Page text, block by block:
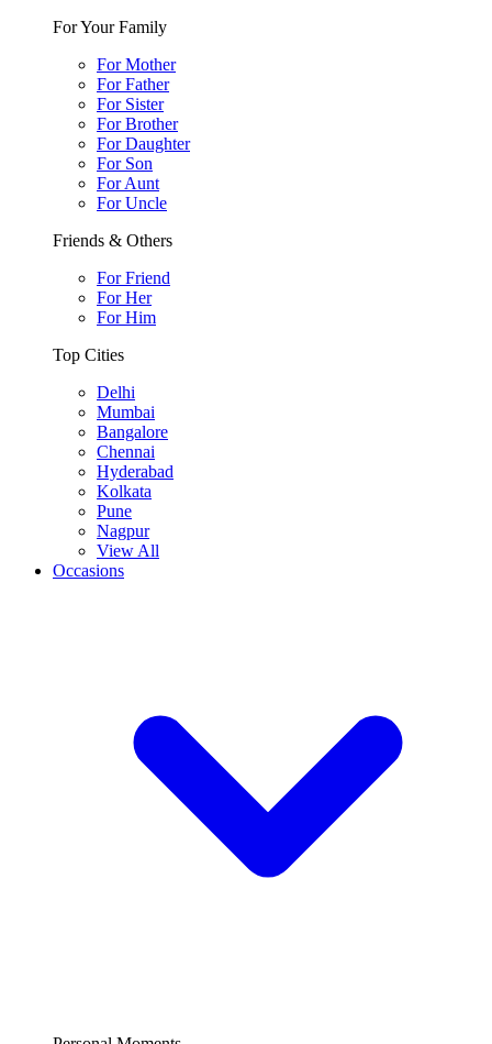
For Your Family
For Mother
For Father
For Sister
For Brother
For Daughter
For Son
For Aunt
For Uncle
Friends & Others
For Friend
For Her
For Him
Top Cities
Delhi
Mumbai
Bangalore
Chennai
Hyderabad
Kolkata
Pune
Nagpur
View All
Occasions